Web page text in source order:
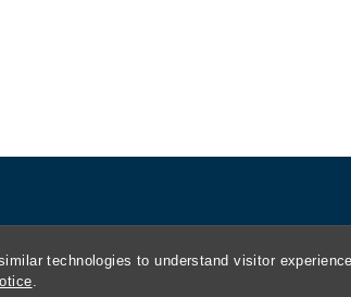
technologies to understand visitor